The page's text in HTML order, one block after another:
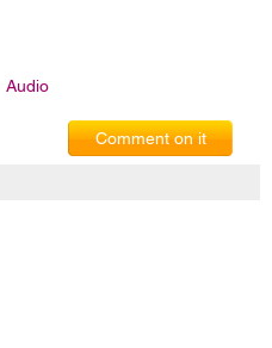
Audio
Comment on it